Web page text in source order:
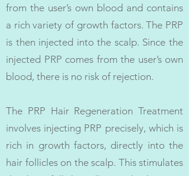
from the user’s own blood and contains
a rich variety of growth factors. The PRP
is then injected into the scalp. Since the
injected PRP comes from the user’s own
blood, there is no risk of rejection.
The PRP Hair Regeneration Treatment
involves injecting PRP precisely, which is
rich in growth factors, directly into the
hair follicles on the scalp. This stimulates